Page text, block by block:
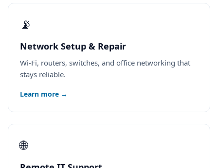
📡
Network Setup & Repair
Wi-Fi, routers, switches, and office networking that
stays reliable.
Learn more →
🌐